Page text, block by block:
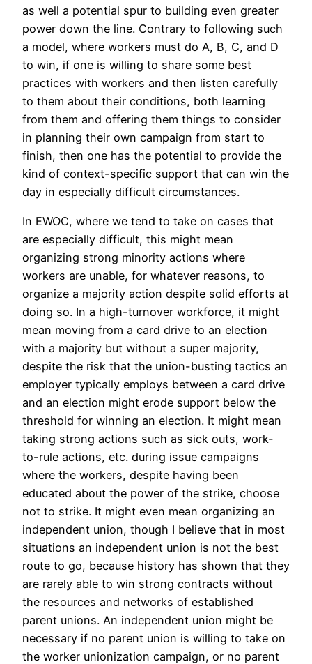
as well a potential spur to building even greater
power down the line. Contrary to following such
a model, where workers must do A, B, C, and D
to win, if one is willing to share some best
practices with workers and then listen carefully
to them about their conditions, both learning
from them and offering them things to consider
in planning their own campaign from start to
finish, then one has the potential to provide the
kind of context-specific support that can win the
day in especially difficult circumstances.
In EWOC, where we tend to take on cases that
are especially difficult, this might mean
organizing strong minority actions where
workers are unable, for whatever reasons, to
organize a majority action despite solid efforts at
doing so. In a high-turnover workforce, it might
mean moving from a card drive to an election
with a majority but without a super majority,
despite the risk that the union-busting tactics an
employer typically employs between a card drive
and an election might erode support below the
threshold for winning an election. It might mean
taking strong actions such as sick outs, work-
to-rule actions, etc. during issue campaigns
where the workers, despite having been
educated about the power of the strike, choose
not to strike. It might even mean organizing an
independent union, though I believe that in most
situations an independent union is not the best
route to go, because history has shown that they
are rarely able to win strong contracts without
the resources and networks of established
parent unions. An independent union might be
necessary if no parent union is willing to take on
the worker unionization campaign, or no parent